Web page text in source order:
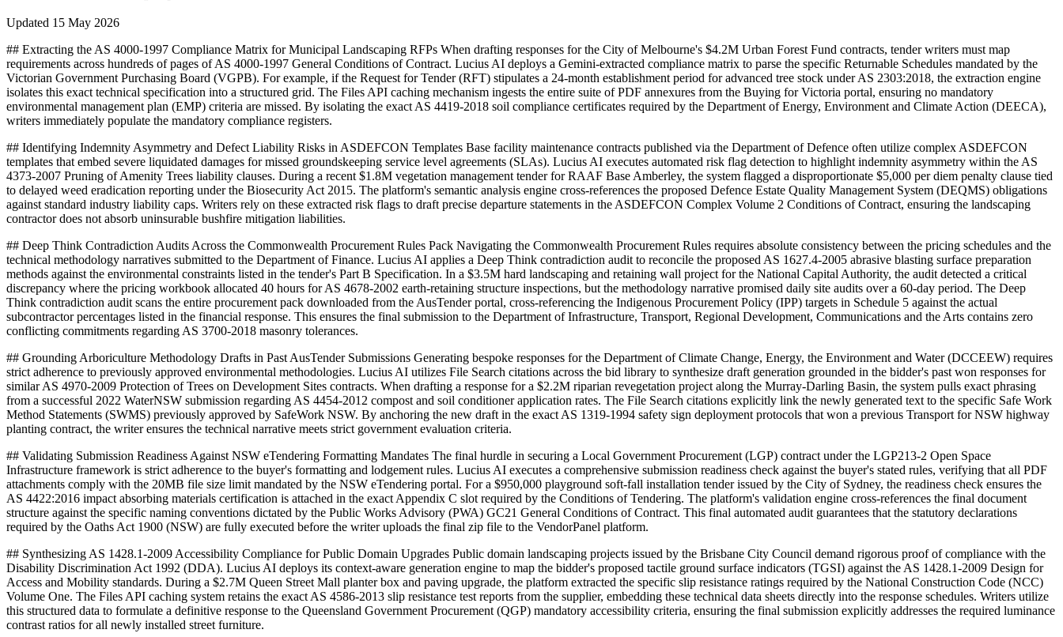
Updated 15 May 2026
## Extracting the AS 4000-1997 Compliance Matrix for Municipal Landscaping RFPs When drafting responses for the City of Melbourne's $4.2M Urban Forest Fund contracts, tender writers must map
requirements across hundreds of pages of AS 4000-1997 General Conditions of Contract. Lucius AI deploys a Gemini-extracted compliance matrix to parse the specific Returnable Schedules mandated by the
Victorian Government Purchasing Board (VGPB). For example, if the Request for Tender (RFT) stipulates a 24-month establishment period for advanced tree stock under AS 2303:2018, the extraction engine
isolates this exact technical specification into a structured grid. The Files API caching mechanism ingests the entire suite of PDF annexures from the Buying for Victoria portal, ensuring no mandatory
environmental management plan (EMP) criteria are missed. By isolating the exact AS 4419-2018 soil compliance certificates required by the Department of Energy, Environment and Climate Action (DEECA),
writers immediately populate the mandatory compliance registers.
## Identifying Indemnity Asymmetry and Defect Liability Risks in ASDEFCON Templates Base facility maintenance contracts published via the Department of Defence often utilize complex ASDEFCON
templates that embed severe liquidated damages for missed groundskeeping service level agreements (SLAs). Lucius AI executes automated risk flag detection to highlight indemnity asymmetry within the AS
4373-2007 Pruning of Amenity Trees liability clauses. During a recent $1.8M vegetation management tender for RAAF Base Amberley, the system flagged a disproportionate $5,000 per diem penalty clause tied
to delayed weed eradication reporting under the Biosecurity Act 2015. The platform's semantic analysis engine cross-references the proposed Defence Estate Quality Management System (DEQMS) obligations
against standard industry liability caps. Writers rely on these extracted risk flags to draft precise departure statements in the ASDEFCON Complex Volume 2 Conditions of Contract, ensuring the landscaping
contractor does not absorb uninsurable bushfire mitigation liabilities.
## Deep Think Contradiction Audits Across the Commonwealth Procurement Rules Pack Navigating the Commonwealth Procurement Rules requires absolute consistency between the pricing schedules and the
technical methodology narratives submitted to the Department of Finance. Lucius AI applies a Deep Think contradiction audit to reconcile the proposed AS 1627.4-2005 abrasive blasting surface preparation
methods against the environmental constraints listed in the tender's Part B Specification. In a $3.5M hard landscaping and retaining wall project for the National Capital Authority, the audit detected a critical
discrepancy where the pricing workbook allocated 40 hours for AS 4678-2002 earth-retaining structure inspections, but the methodology narrative promised daily site audits over a 60-day period. The Deep
Think contradiction audit scans the entire procurement pack downloaded from the AusTender portal, cross-referencing the Indigenous Procurement Policy (IPP) targets in Schedule 5 against the actual
subcontractor percentages listed in the financial response. This ensures the final submission to the Department of Infrastructure, Transport, Regional Development, Communications and the Arts contains zero
conflicting commitments regarding AS 3700-2018 masonry tolerances.
## Grounding Arboriculture Methodology Drafts in Past AusTender Submissions Generating bespoke responses for the Department of Climate Change, Energy, the Environment and Water (DCCEEW) requires
strict adherence to previously approved environmental methodologies. Lucius AI utilizes File Search citations across the bid library to synthesize draft generation grounded in the bidder's past won responses for
similar AS 4970-2009 Protection of Trees on Development Sites contracts. When drafting a response for a $2.2M riparian revegetation project along the Murray-Darling Basin, the system pulls exact phrasing
from a successful 2022 WaterNSW submission regarding AS 4454-2012 compost and soil conditioner application rates. The File Search citations explicitly link the newly generated text to the specific Safe Work
Method Statements (SWMS) previously approved by SafeWork NSW. By anchoring the new draft in the exact AS 1319-1994 safety sign deployment protocols that won a previous Transport for NSW highway
planting contract, the writer ensures the technical narrative meets strict government evaluation criteria.
## Validating Submission Readiness Against NSW eTendering Formatting Mandates The final hurdle in securing a Local Government Procurement (LGP) contract under the LGP213-2 Open Space
Infrastructure framework is strict adherence to the buyer's formatting and lodgement rules. Lucius AI executes a comprehensive submission readiness check against the buyer's stated rules, verifying that all PDF
attachments comply with the 20MB file size limit mandated by the NSW eTendering portal. For a $950,000 playground soft-fall installation tender issued by the City of Sydney, the readiness check ensures the
AS 4422:2016 impact absorbing materials certification is attached in the exact Appendix C slot required by the Conditions of Tendering. The platform's validation engine cross-references the final document
structure against the specific naming conventions dictated by the Public Works Advisory (PWA) GC21 General Conditions of Contract. This final automated audit guarantees that the statutory declarations
required by the Oaths Act 1900 (NSW) are fully executed before the writer uploads the final zip file to the VendorPanel platform.
## Synthesizing AS 1428.1-2009 Accessibility Compliance for Public Domain Upgrades Public domain landscaping projects issued by the Brisbane City Council demand rigorous proof of compliance with the
Disability Discrimination Act 1992 (DDA). Lucius AI deploys its context-aware generation engine to map the bidder's proposed tactile ground surface indicators (TGSI) against the AS 1428.1-2009 Design for
Access and Mobility standards. During a $2.7M Queen Street Mall planter box and paving upgrade, the platform extracted the specific slip resistance ratings required by the National Construction Code (NCC)
Volume One. The Files API caching system retains the exact AS 4586-2013 slip resistance test reports from the supplier, embedding these technical data sheets directly into the response schedules. Writers utilize
this structured data to formulate a definitive response to the Queensland Government Procurement (QGP) mandatory accessibility criteria, ensuring the final submission explicitly addresses the required luminance
contrast ratios for all newly installed street furniture.